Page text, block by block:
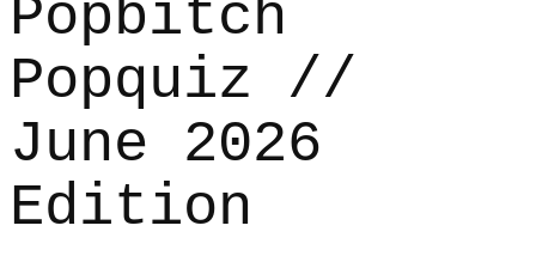
Popbitch
Popquiz //
June 2026
Edition